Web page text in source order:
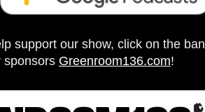
support our show, click on the
sponsors Greenroom136.com!